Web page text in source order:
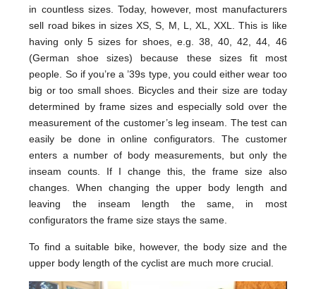
in countless sizes. Today, however, most manufacturers
sell road bikes in sizes XS, S, M, L, XL, XXL. This is like
having only 5 sizes for shoes, e.g. 38, 40, 42, 44, 46
(German shoe sizes) because these sizes fit most
people. So if you’re a ’39s type, you could either wear too
big or too small shoes. Bicycles and their size are today
determined by frame sizes and especially sold over the
measurement of the customer’s leg inseam. The test can
easily be done in online configurators. The customer
enters a number of body measurements, but only the
inseam counts. If I change this, the frame size also
changes. When changing the upper body length and
leaving the inseam length the same, in most
configurators the frame size stays the same.
To find a suitable bike, however, the body size and the
upper body length of the cyclist are much more crucial.